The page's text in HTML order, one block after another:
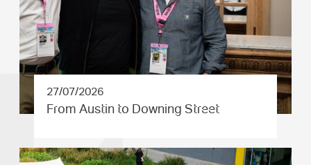
27/07/2026
From Austin to Downing Street